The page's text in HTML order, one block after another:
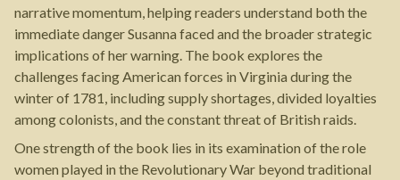
narrative momentum, helping readers understand both the
immediate danger Susanna faced and the broader strategic
implications of her warning. The book explores the
challenges facing American forces in Virginia during the
winter of 1781, including supply shortages, divided loyalties
among colonists, and the constant threat of British raids.
One strength of the book lies in its examination of the role
women played in the Revolutionary War beyond traditional